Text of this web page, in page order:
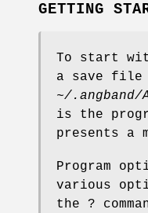
GETTING
To start
a save file
~/.angband/
is the
presents a
Program
various
the ?